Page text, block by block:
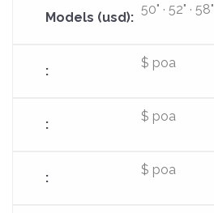
50" · 52" · 58"
$ poa
$ poa
$ poa